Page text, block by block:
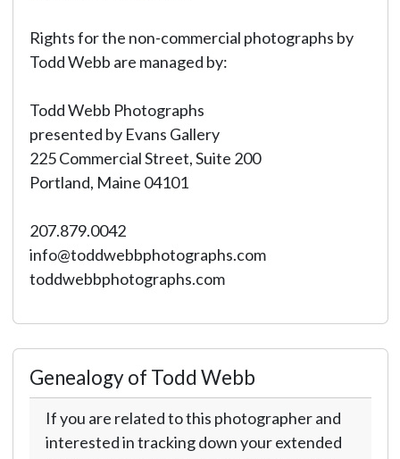
Rights for the non-commercial photographs by
Todd Webb are managed by:
Todd Webb Photographs
presented by Evans Gallery
225 Commercial Street, Suite 200
Portland, Maine 04101
207.879.0042
info@toddwebbphotographs.com
toddwebbphotographs.com
Genealogy of Todd Webb
If you are related to this photographer and
interested in tracking down your extended